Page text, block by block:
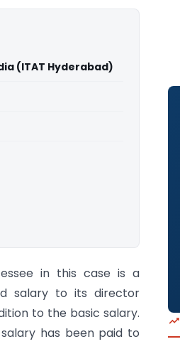
(ITAT Hyderabad)
in this case is a
salary to its director
to the basic salary.
has been paid to